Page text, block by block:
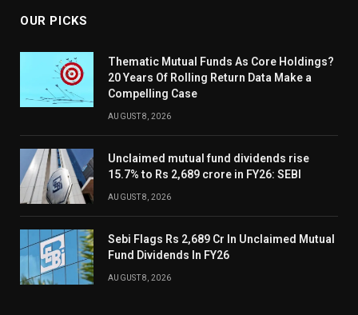
OUR PICKS
Thematic Mutual Funds As Core Holdings?
20 Years Of Rolling Return Data Make a
Compelling Case
AUGUST 8, 2026
Unclaimed mutual fund dividends rise
15.7% to Rs 2,689 crore in FY26: SEBI
AUGUST 8, 2026
Sebi Flags Rs 2,689 Cr In Unclaimed Mutual
Fund Dividends In FY26
AUGUST 8, 2026